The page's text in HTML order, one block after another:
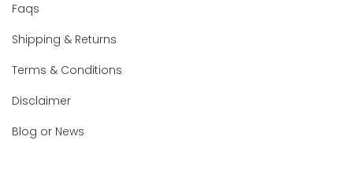
Faqs
Shipping & Returns
Terms & Conditions
Disclaimer
Blog or News